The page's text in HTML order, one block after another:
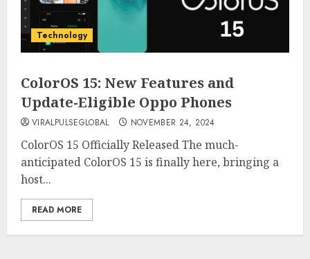
Technology
ColorOS 15: New Features and
Update-Eligible Oppo Phones
VIRALPULSEGLOBAL NOVEMBER 24, 2024
ColorOS 15 Officially Released The much-
anticipated ColorOS 15 is finally here, bringing a
host...
READ MORE